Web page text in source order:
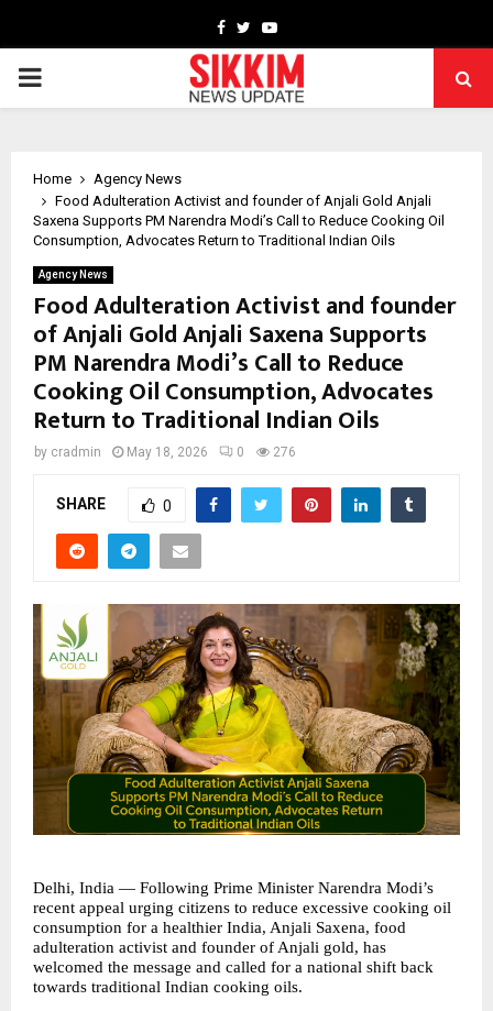
Facebook
TwitterYoutube
PRIMARY
Home
Agency News
Food Adulteration Activist and founder of Anjali Gold Anjali
Saxena Supports PM Narendra Modi’s Call to Reduce Cooking Oil
Consumption, Advocates Return to Traditional Indian Oils
Agency News
Food Adulteration Activist and founder
of Anjali Gold Anjali Saxena Supports
PM Narendra Modi’s Call to Reduce
Cooking Oil Consumption, Advocates
Return to Traditional Indian Oils
by cradmin May 18, 2026 0 276
SHARE 0
Delhi, India — Following Prime Minister Narendra Modi’s
recent appeal urging citizens to reduce excessive cooking oil
consumption for a healthier India, Anjali Saxena, food
adulteration activist and founder of Anjali gold, has
welcomed the message and called for a national shift back
towards traditional Indian cooking oils.